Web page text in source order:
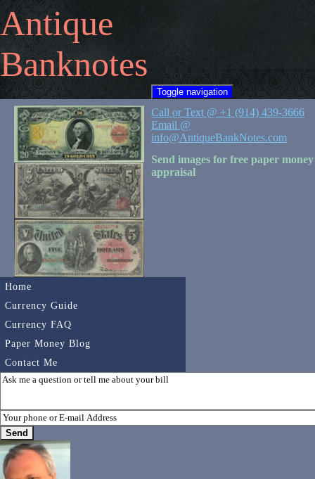
Antique
Banknotes
Toggle navigation
Home
Currency Guide
Currency FAQ
Paper Money Blog
Contact Me
Call or Text @ +1 (914) 439-3666
Email @
info@AntiqueBankNotes.com
Send images for free paper money
appraisal